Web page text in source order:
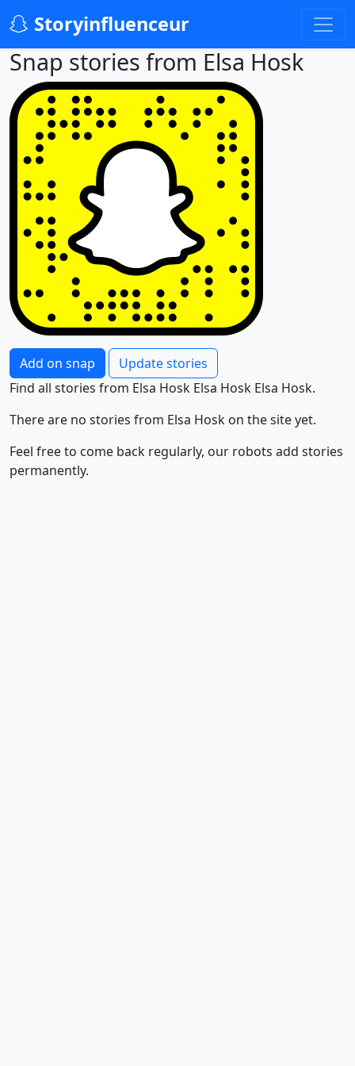
Storyinfluenceur
Snap stories from Elsa Hosk
Add on snap
Update stories
Find all stories from Elsa Hosk Elsa Hosk Elsa Hosk.
There are no stories from Elsa Hosk on the site yet.
Feel free to come back regularly, our robots add stories
permanently.